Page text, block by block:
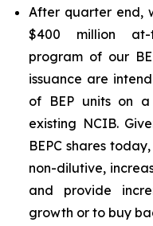
After quarter end,
$400 million at-
program of our
issuance are
of BEP units on
existing NCIB.
BEPC shares
non-dilutive,
and provide
growth or to buy